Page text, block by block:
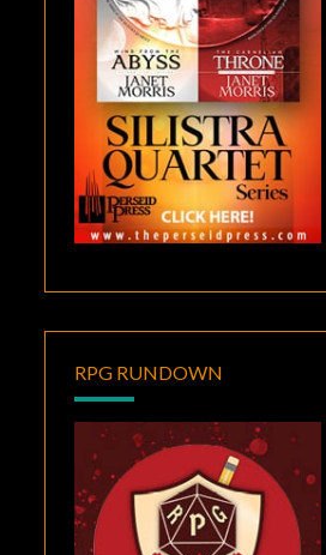
RPG RUNDOWN